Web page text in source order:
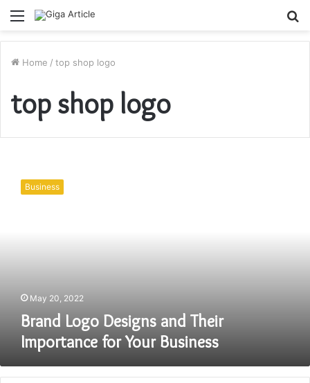
Menu
Home / top shop logo
top shop logo
Designs
Business
May 20, 2022
Brand Logo Designs and Their
Importance for Your Business